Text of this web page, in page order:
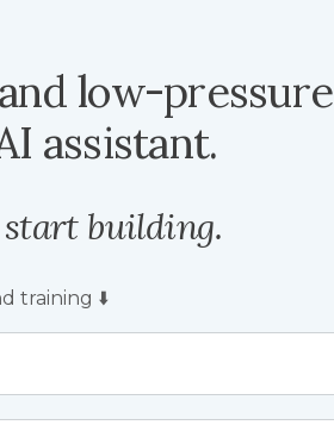
low-pressure
assistant.
building.
training ⬇️